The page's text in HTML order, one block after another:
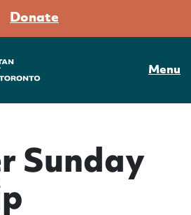
Donate
Menu
Sunday